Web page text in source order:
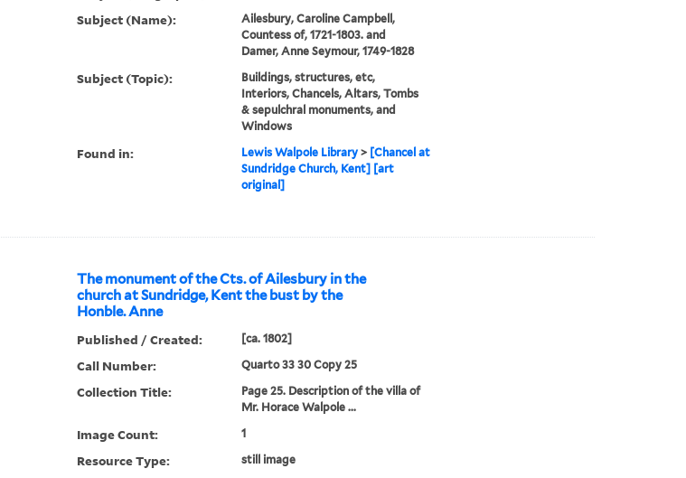
Subject (Name):
Ailesbury, Caroline Campbell,
Countess of, 1721-1803. and
Damer, Anne Seymour, 1749-1828
Subject (Topic):
Buildings, structures, etc,
Interiors, Chancels, Altars, Tombs
& sepulchral monuments, and
Windows
Found in: Lewis Walpole Library> [Chancel at
Sundridge Church, Kent] [art
original]
The monument of the Cts. of Ailesbury in the
church at Sundridge, Kent the bust by the
Honble. Anne
Published / Created: [ca. 1802]
Call Number: Quarto 33 30 Copy 25
Collection Title:
Page 25. Description of the villa of
Mr. Horace Walpole ...
Image Count: 1
Resource Type: still image